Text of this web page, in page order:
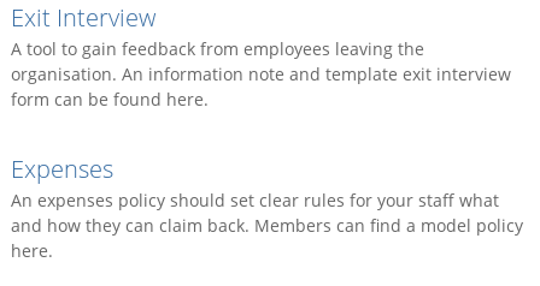
Exit Interview
A tool to gain feedback from employees leaving the
organisation. An information note and template exit interview
form can be found here.
Expenses
An expenses policy should set clear rules for your staff what
and how they can claim back. Members can find a model policy
here.